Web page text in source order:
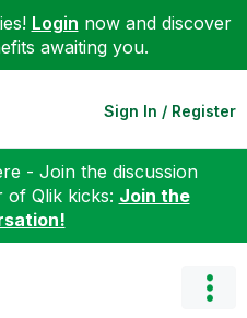
Login now and discover
awaiting you.
Sign In / Register
- Join the discussion
of Qlik kicks: Join the